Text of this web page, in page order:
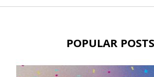
POPULAR POSTS